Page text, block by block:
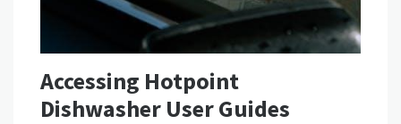
Accessing Hotpoint
Dishwasher User Guides